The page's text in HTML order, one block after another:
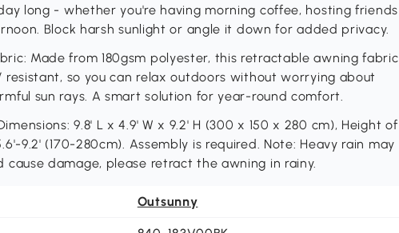
long - whether you're having morning coffee, hosting friends
Block harsh sunlight or angle it down for added privacy.
Made from 180gsm polyester, this retractable awning fabric
resistant, so you can relax outdoors without worrying about
sun rays. A smart solution for year-round comfort.
9.8' L x 4.9' W x 9.2' H (300 x 150 x 280 cm), Height of
9.2' (170-280cm). Assembly is required. Note: Heavy rain may
cause damage, please retract the awning in rainy.
Outsunny